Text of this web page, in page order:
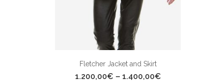
Fletcher Jacket and Skirt
1.200,00€ – 1.400,00€Price